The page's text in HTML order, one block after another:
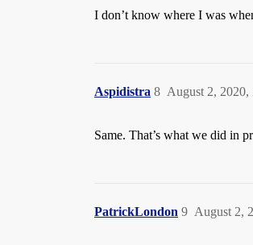
I don’t know where I was
Aspidistra August 2, 2020,
8
Same. That’s what we did in
PatrickLondon August 2,
9